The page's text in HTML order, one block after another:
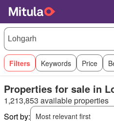
Filters Keywords Price
Properties for sale in
1,213,853 available properties
Sort by:
Most relevant first